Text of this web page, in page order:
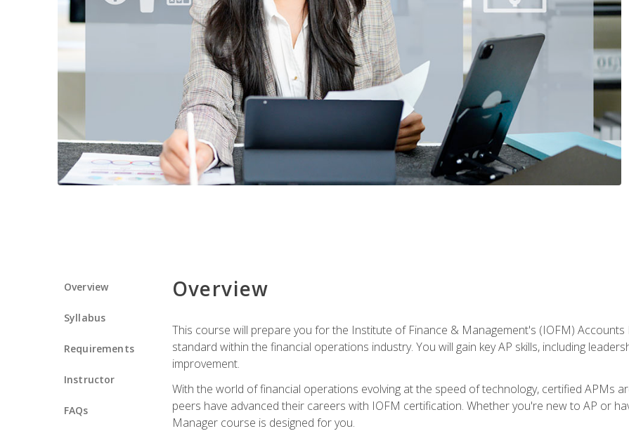
Overview
Syllabus
Requirements
Instructor
FAQs
Overview
This course will prepare you for the Institute of Finance & Management's (IOFM)
standard within the financial operations industry. You will gain key AP skills, including
improvement.
With the world of financial operations evolving at the speed of technology, certified APMs
peers have advanced their careers with IOFM certification. Whether you're new to AP or
Manager course is designed for you.